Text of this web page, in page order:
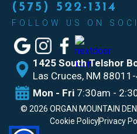
(575) 522-1314
FOLLOW US ON
1425 South Telshor
Las Cruces, NM
Mon - Fri 7:30am -
© 2026 ORGAN MOUNTAIN
Cookie Policy Privacy